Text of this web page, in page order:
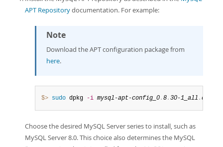
APT Repositorydocumentation. For example:
Note
Download the APT configuration package from
here.
$> sudo dpkg -i mysql-apt-config_0. 8. 30-1_all . deb
Choose the desired MySQL Server series to install, such as
MySQL Server 8.0. This choice also determines the MySQL